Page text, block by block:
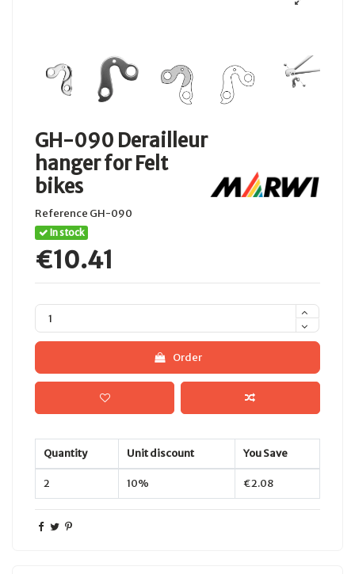
GH-090 Derailleur
hanger for Felt
bikes
Reference GH-090
In stock
€10.41
Order
Quantity Unit discount You Save
2 10% €2.08